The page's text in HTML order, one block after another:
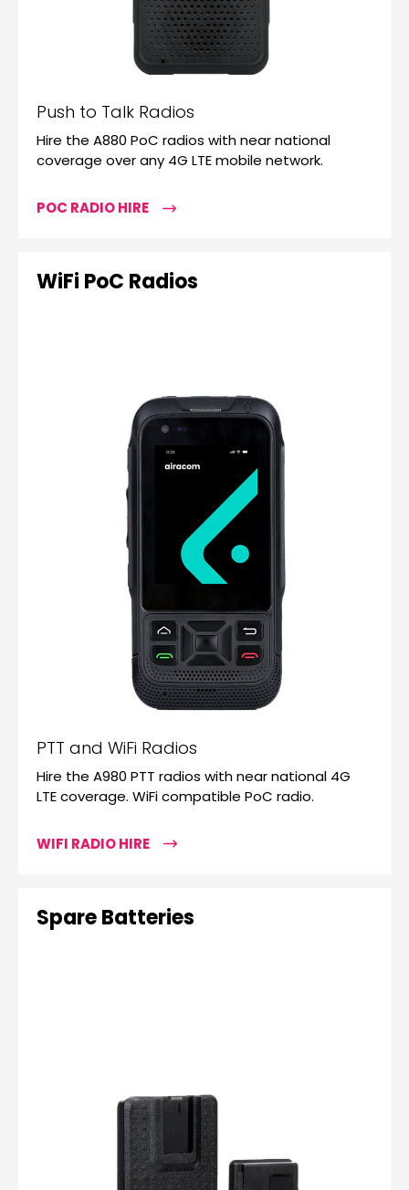
Push to Talk Radios
Hire the A880 PoC radios with near national
coverage over any 4G LTE mobile network.
POC RADIO HIRE
WiFi PoC Radios
PTT and WiFi Radios
Hire the A980 PTT radios with near national 4G
LTE coverage. WiFi compatible PoC radio.
WIFI RADIO HIRE
Spare Batteries